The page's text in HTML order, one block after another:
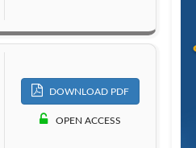
DOWNLOAD PDF
OPEN ACCESS